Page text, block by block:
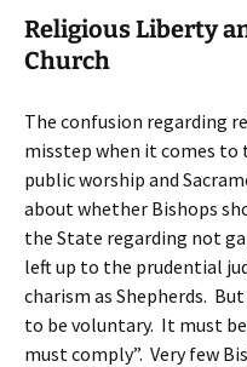
Religious Liberty
Church
The confusion regarding
misstep when it comes to
public worship and
about whether Bishops
the State regarding not
left up to the prudential
charism as Shepherds.
to be voluntary. It must
must comply”. Very few